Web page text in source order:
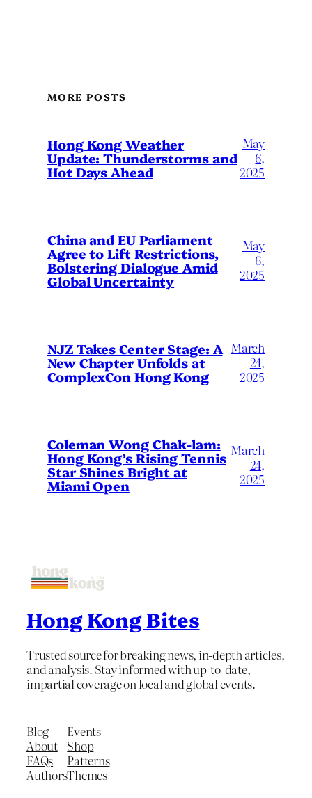
MORE POSTS
Hong Kong Weather
Update: Thunderstorms and
Hot Days Ahead
May
6,
2025
China and EU Parliament
Agree to Lift Restrictions,
Bolstering Dialogue Amid
Global Uncertainty
May
6,
2025
NJZ Takes Center Stage: A
New Chapter Unfolds at
ComplexCon Hong Kong
March
24,
2025
Coleman Wong Chak-lam:
Hong Kong’s Rising Tennis
Star Shines Bright at
Miami Open
March
24,
2025
Hong Kong Bites
Trusted source for breaking news, in-depth articles,
and analysis. Stay informed with up-to-date,
impartial coverage on local and global events.
Blog
About
FAQs
Authors
Events
Shop
Patterns
Themes